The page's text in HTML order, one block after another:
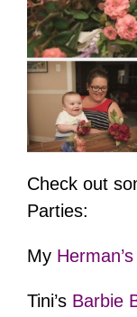
Check out
Parties:
My
Tini’s Barbie